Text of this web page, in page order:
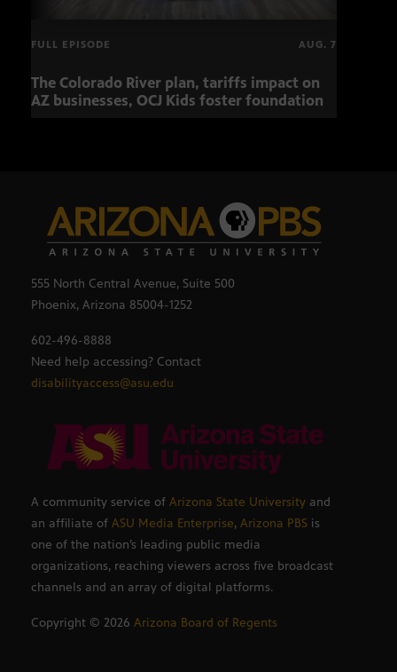
FULL EPISODE AUG. 7
The Colorado River plan, tariffs impact on
AZ businesses, OCJ Kids foster foundation
555 North Central Avenue, Suite 500
Phoenix, Arizona 85004-1252
602-496-8888
Need help accessing? Contact
disabilityaccess@asu.edu
A community service of Arizona State University and
an affiliate of ASU Media Enterprise, Arizona PBS is
one of the nation’s leading public media
organizations, reaching viewers across five broadcast
channels and an array of digital platforms.
Copyright © 2026 Arizona Board of Regents